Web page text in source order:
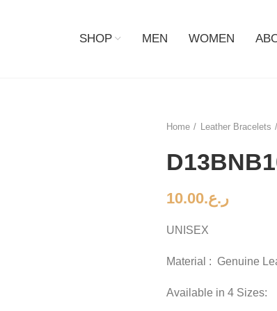
SHOP MEN WOMEN
Home
Leather Bracelets
ر.ع.10.00
UNISEX
Material : Genuine
Available in 4 Sizes: